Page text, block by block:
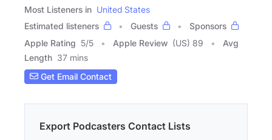
Most Listeners in United States
Estimated listeners
Guests
Sponsors
Apple Rating 5/5 Apple Review (US) 89
Avg
Length 37 mins
Get Email Contact
Export Podcasters Contact Lists